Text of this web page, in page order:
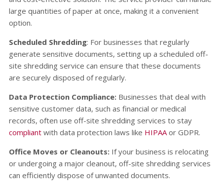
large quantities of paper at once, making it a convenient
option.
Scheduled Shredding: For businesses that regularly
generate sensitive documents, setting up a scheduled off-
site shredding service can ensure that these documents
are securely disposed of regularly.
Data Protection Compliance: Businesses that deal with
sensitive customer data, such as financial or medical
records, often use off-site shredding services to stay
compliant with data protection laws like HIPAAor GDPR.
Office Moves or Cleanouts: If your business is relocating
or undergoing a major cleanout, off-site shredding services
can efficiently dispose of unwanted documents.